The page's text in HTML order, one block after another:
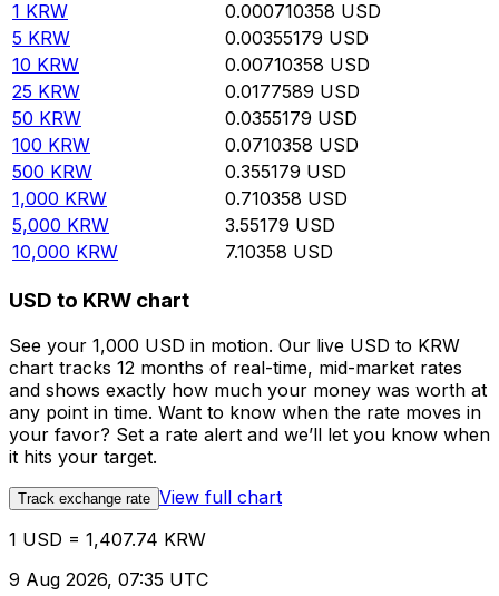
1 KRW 0.000710358 USD
5 KRW 0.00355179 USD
10 KRW 0.00710358 USD
25 KRW 0.0177589 USD
50 KRW 0.0355179 USD
100 KRW 0.0710358 USD
500 KRW 0.355179 USD
1,000 KRW 0.710358 USD
5,000 KRW 3.55179 USD
10,000 KRW 7.10358 USD
USD to KRW chart
See your 1,000 USD in motion. Our live USD to KRW
chart tracks 12 months of real-time, mid-market rates
and shows exactly how much your money was worth at
any point in time. Want to know when the rate moves in
your favor? Set a rate alert and we’ll let you know when
it hits your target.
Track exchange rate View full chart
1 USD = 1,407.74 KRW
9 Aug 2026, 07:35 UTC